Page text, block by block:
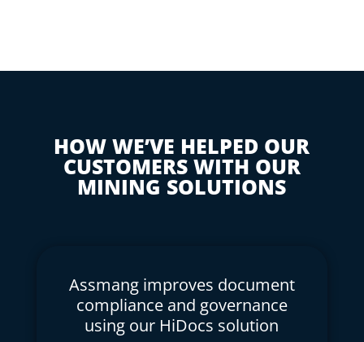
HOW WE’VE HELPED OUR
CUSTOMERS WITH OUR
MINING SOLUTIONS
Assmang improves document
compliance and governance
using our HiDocs solution